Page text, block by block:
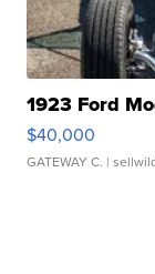
1923 Ford
$40,000
GATEWAY C. |